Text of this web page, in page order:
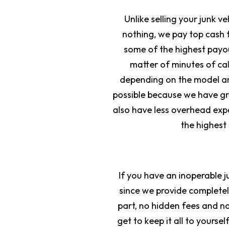
Unlike selling your junk
nothing, we pay top cash
some of the highest
matter of minutes of
depending on the model
possible because we have
also have less overhead
the
If you have an inoperable
since we provide
part, no hidden fees and
get to keep it all to